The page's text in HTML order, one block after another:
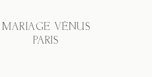
MARIAGE VÉNUS
PARIS